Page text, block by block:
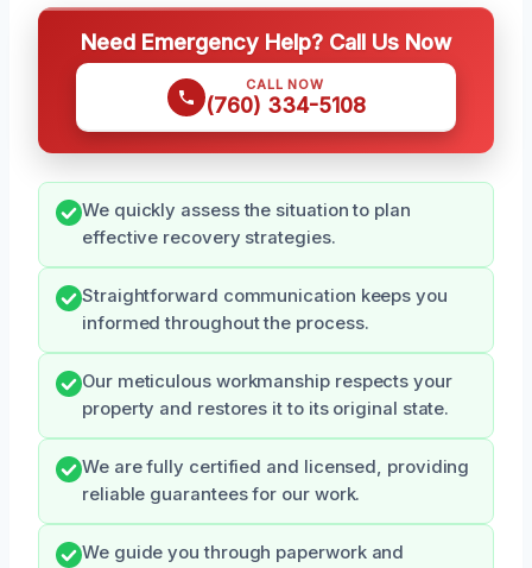
Need Emergency Help? Call Us Now
CALL NOW
(760) 334-5108
We quickly assess the situation to plan
effective recovery strategies.
Straightforward communication keeps you
informed throughout the process.
Our meticulous workmanship respects your
property and restores it to its original state.
We are fully certified and licensed, providing
reliable guarantees for our work.
We guide you through paperwork and